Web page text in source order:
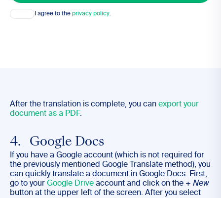
Consent I agree to the privacy policy.
After the translation is complete, you can export your
document as a PDF.
4. Google Docs
If you have a Google account (which is not required for
the previously mentioned Google Translate method), you
can quickly translate a document in Google Docs. First,
go to your Google Drive account and click on the + New
button at the upper left of the screen. After you select